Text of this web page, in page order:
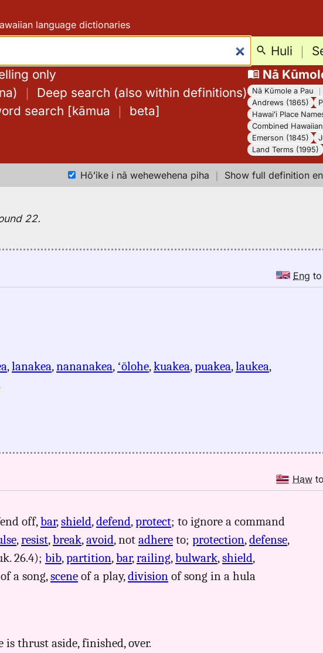
language dictionaries
Huli ｜
only
｜ Deep search (also within definitions)
search [kāmua ｜ beta]
Nā
Nā Kūmole a Pau
Andrews (1865)
Hawaiʻi Place
Combined
Emerson (1845)
Land Terms (1995)
Hōʻike i nā wehewehena piha ｜ Show full definition
22.
Eng to
,lanakea,nananakea, ʻōlohe,kuakea,puakea,laukea,
Haw to
off,bar,shield,defend,protect; to ignore a command
,resist,break,avoid, not adhere to; protection,defense,
26.4); bib,partition,bar,railing,bulwark,shield,
of a song,scene of a play,division of song in a hula
thrust aside, finished, over.